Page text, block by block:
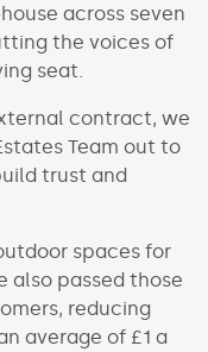
across seven
the voices of
seat.
contract, we
Team out to
trust and
spaces for
also passed those
reducing
average of £1 a